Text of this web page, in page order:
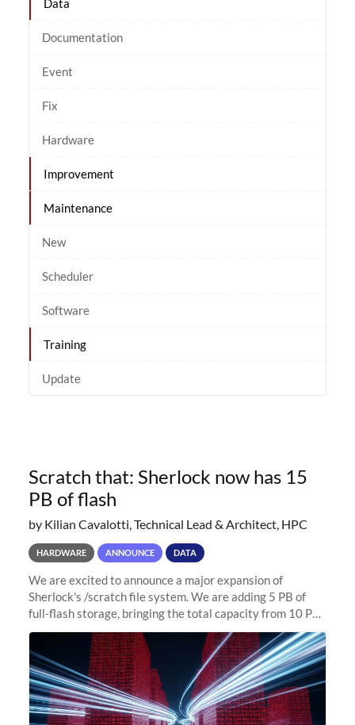
Data
Documentation
Event
Fix
Hardware
Improvement
Maintenance
New
Scheduler
Software
Training
Update
Scratch that: Sherlock now has 15
PB of flash
by Kilian Cavalotti, Technical Lead & Architect, HPC
HARDWARE ANNOUNCE DATA
We are excited to announce a major expansion of
Sherlock's /scratch file system. We are adding 5 PB of
full-flash storage, bringing the total capacity from 10 PB
to 15 PB. This investment directly addresses the
sustained capacity pressure